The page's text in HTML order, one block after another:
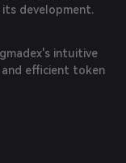
its development.
intuitive
efficient token